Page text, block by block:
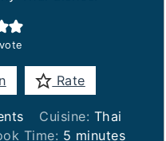
Rate
Cuisine: Thai
Time: 5 minutes
minutes